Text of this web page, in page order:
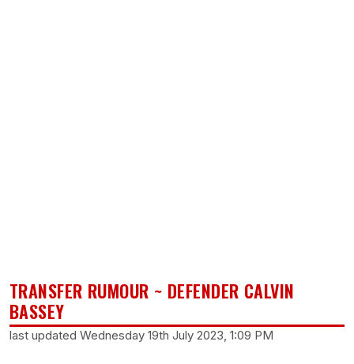
TRANSFER RUMOUR ~ DEFENDER CALVIN
BASSEY
last updated Wednesday 19th July 2023, 1:09 PM